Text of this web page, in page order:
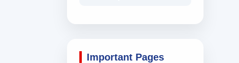
Important Pages